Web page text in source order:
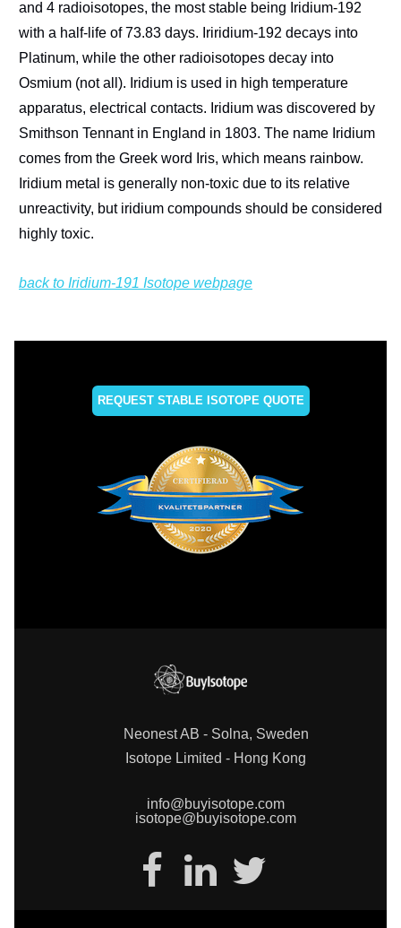
and 4 radioisotopes, the most stable being Iridium-192
with a half-life of 73.83 days. Iriridium-192 decays into
Platinum, while the other radioisotopes decay into
Osmium (not all). Iridium is used in high temperature
apparatus, electrical contacts. Iridium was discovered by
Smithson Tennant in England in 1803. The name Iridium
comes from the Greek word Iris, which means rainbow.
Iridium metal is generally non-toxic due to its relative
unreactivity, but iridium compounds should be considered
highly toxic.
back to Iridium-191 Isotope webpage
REQUEST STABLE ISOTOPE QUOTE
Neonest AB - Solna, Sweden
Isotope Limited - Hong Kong
info@buyisotope.com
isotope@buyisotope.com